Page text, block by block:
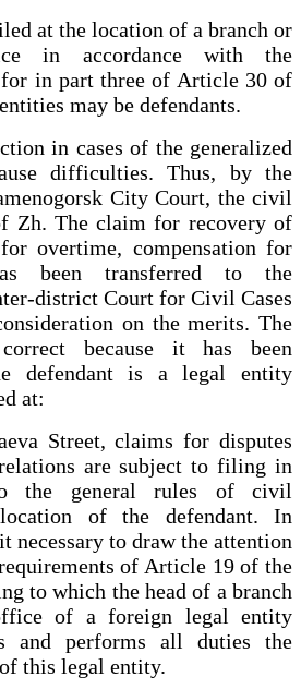
at the location of a branch or
in accordance with the
for in part three of Article 30 of
may be defendants.
in cases of the generalized
difficulties. Thus, by the
City Court, the civil
Zh. The claim for recovery of
overtime, compensation for
been transferred to the
district Court for Civil Cases
on the merits. The
because it has been
defendant is a legal entity
at:
Street, claims for disputes
are subject to filing in
the general rules of civil
of the defendant. In
necessary to draw the attention
of Article 19 of the
to which the head of a branch
of a foreign legal entity
and performs all duties the
this legal entity.